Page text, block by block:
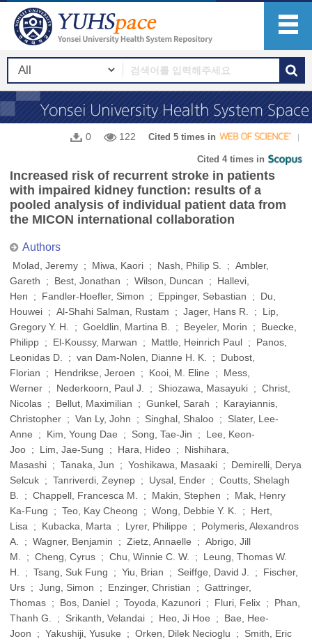
0 122 Cited 5 times in
Cited 4 times in
Increased risk of recurrent stroke in patients
with impaired kidney function: results of a
pooled analysis of individual patient data from
the MICON international collaboration
Authors
Molad, Jeremy ; Miwa, Kaori ; Nash, Philip S. ; Ambler,
Gareth ; Best, Jonathan ; Wilson, Duncan ; Hallevi,
Hen ; Fandler-Hoefler, Simon ; Eppinger, Sebastian ; Du,
Houwei ; Al-Shahi Salman, Rustam ; Jager, Hans R. ; Lip,
Gregory Y. H. ; Goeldlin, Martina B. ; Beyeler, Morin ; Buecke,
Philipp ; El-Koussy, Marwan ; Mattle, Heinrich Paul ; Panos,
Leonidas D. ; van Dam-Nolen, Dianne H. K. ; Dubost,
Florian ; Hendrikse, Jeroen ; Kooi, M. Eline ; Mess,
Werner ; Nederkoorn, Paul J. ; Shiozawa, Masayuki ; Christ,
Nicolas ; Bellut, Maximilian ; Gunkel, Sarah ; Karayiannis,
Christopher ; Van Ly, John ; Singhal, Shaloo ; Slater, Lee-
Anne ; Kim, Young Dae ; Song, Tae-Jin ; Lee, Keon-
Joo ; Lim, Jae-Sung ; Hara, Hideo ; Nishihara,
Masashi ; Tanaka, Jun ; Yoshikawa, Masaaki ; Demirelli, Derya
Selcuk ; Tanriverdi, Zeynep ; Uysal, Ender ; Coutts, Shelagh
B. ; Chappell, Francesca M. ; Makin, Stephen ; Mak, Henry
Ka-Fung ; Teo, Kay Cheong ; Wong, Debbie Y. K. ; Hert,
Lisa ; Kubacka, Marta ; Lyrer, Philippe ; Polymeris, Alexandros
A. ; Wagner, Benjamin ; Zietz, Annaelle ; Abrigo, Jill
M. ; Cheng, Cyrus ; Chu, Winnie C. W. ; Leung, Thomas W.
H. ; Tsang, Suk Fung ; Yiu, Brian ; Seiffge, David J. ; Fischer,
Urs ; Jung, Simon ; Enzinger, Christian ; Gattringer,
Thomas ; Bos, Daniel ; Toyoda, Kazunori ; Fluri, Felix ; Phan,
Thanh G. ; Srikanth, Velandai ; Heo, Ji Hoe ; Bae, Hee-
Joon ; Yakushiji, Yusuke ; Orken, Dilek Necioglu ; Smith, Eric